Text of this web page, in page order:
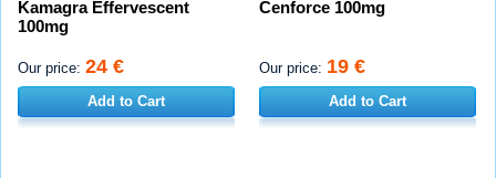
Kamagra Effervescent
100mg
Our price: 24 €
Add to Cart
Cenforce 100mg
Our price: 19 €
Add to Cart